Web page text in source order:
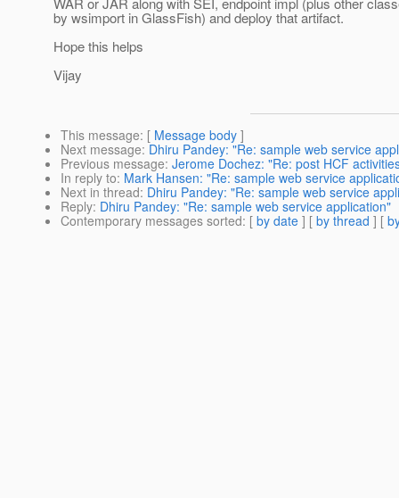
by wsimport in GlassFish) and deploy that artifact.
Hope this helps
Vijay
This message: [ Message body ]
Next message: Dhiru Pandey: "Re: sample web service
Previous message: Jerome Dochez: "Re: post HCF
In reply to: Mark Hansen: "Re: sample web service
Next in thread: Dhiru Pandey: "Re: sample web service
Reply: Dhiru Pandey: "Re: sample web service application"
Contemporary messages sorted: [ by date ] [ by thread ] [